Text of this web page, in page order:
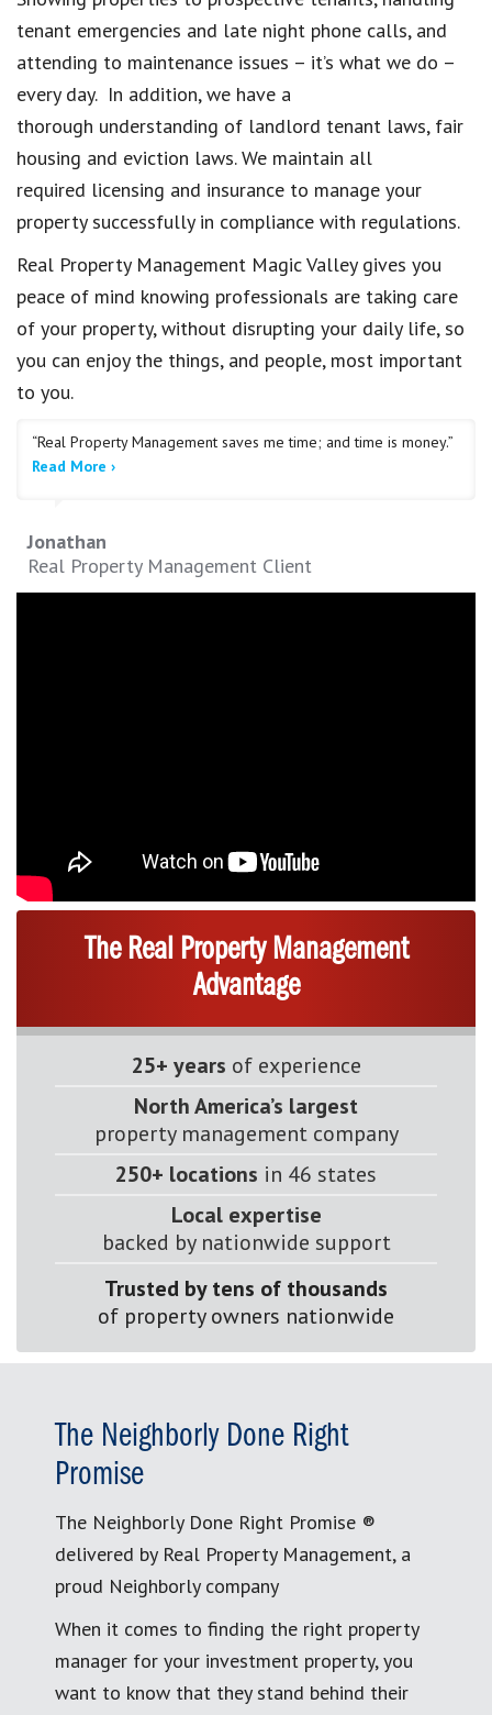
tenant emergencies and late night phone calls, and
attending to maintenance issues – it’s what we do –
every day. In addition, we have a
thorough understanding of landlord tenant laws, fair
housing and eviction laws. We maintain all
required licensing and insurance to manage your
property successfully in compliance with regulations.
Real Property Management Magic Valley gives you
peace of mind knowing professionals are taking care
of your property, without disrupting your daily life, so
you can enjoy the things, and people, most important
to you.
“Real Property Management saves me time; and time is money.”
Read More ›
Jonathan
Real Property Management Client
The Real Property Management
Advantage
25+ years of experience
North America’s largest
property management company
250+ locations in 46 states
Local expertise
backed by nationwide support
Trusted by tens of thousands
of property owners nationwide
The Neighborly Done Right
Promise
The Neighborly Done Right Promise ®
delivered by Real Property Management, a
proud Neighborly company
When it comes to finding the right property
manager for your investment property, you
want to know that they stand behind their